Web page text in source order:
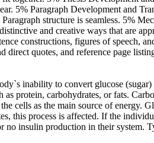
5% Paragraph Development and
structure is seamless. 5%
and creative ways that are
constructions, figures of speech,
quotes, and reference page
inability to convert glucose
protein, carbohydrates, or fats.
cells as the main source of energy.
this process is affected. If the
insulin production in their system.